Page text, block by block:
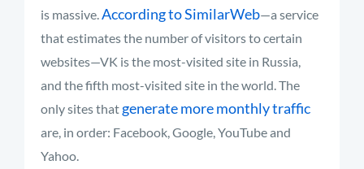
is massive.According to SimilarWeb—a service
that estimates the number of visitors to certain
websites—VK is the most-visited site in Russia,
and the fifth most-visited site in the world. The
only sites that generate more monthly traffic
are, in order: Facebook, Google, YouTube and
Yahoo.